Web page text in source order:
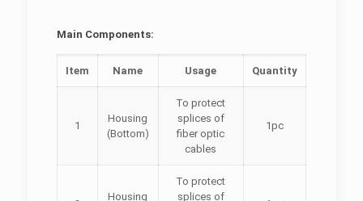
Main Components:
Item Name Usage Quantity
1
Housing
(Bottom)
To protect
splices of
fiber optic
cables
1pc
Housing
To protect
splices of